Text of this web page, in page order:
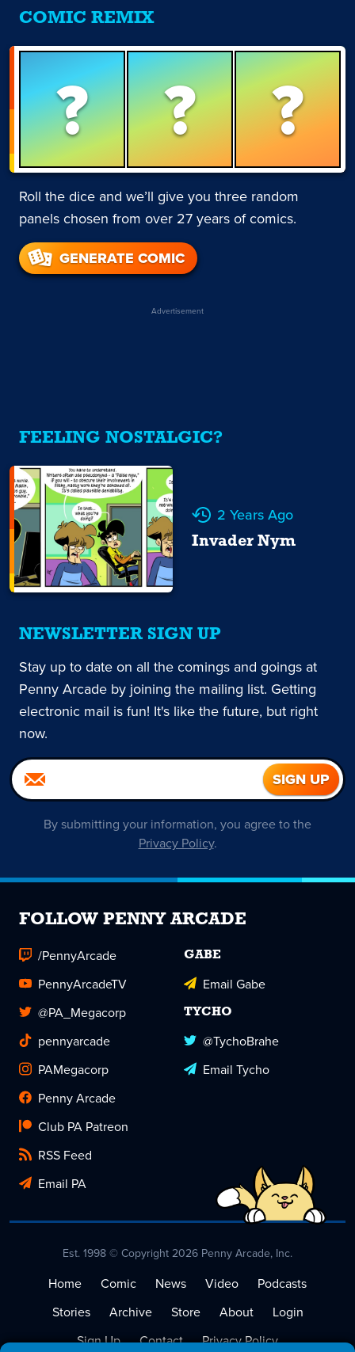
COMIC REMIX
? ? ?
Roll the dice and we’ll give you three random
panels chosen from over 27 years of comics.
GENERATE COMIC
Advertisement
FEELING NOSTALGIC?
2 Years Ago
Invader Nym
NEWSLETTER SIGN UP
Stay up to date on all the comings and goings at
Penny Arcade by joining the mailing list. Getting
electronic mail is fun! It's like the future, but right
now.
By submitting your information, you agree to the
Privacy Policy.
FOLLOW PENNY ARCADE
/PennyArcade
PennyArcadeTV
@PA_Megacorp
pennyarcade
PAMegacorp
Penny Arcade
Club PA Patreon
RSS Feed
Email PA
GABE
Email Gabe
TYCHO
@TychoBrahe
Email Tycho
Est. 1998 © Copyright 2026 Penny Arcade, Inc.
Home Comic News Video
Podcasts
Stories
Archive Store About
Login
Sign Up
Contact Privacy Policy